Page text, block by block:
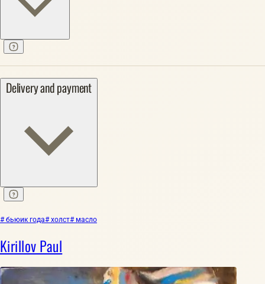
Delivery and payment
# бьюик года# холст# масло
Kirillov Paul